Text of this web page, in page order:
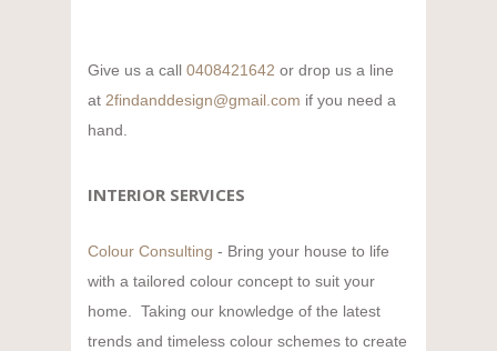
Give us a call 0408421642 or drop us a line
at 2findanddesign@gmail.com if you need a
hand.
INTERIOR SERVICES
Colour Consulting - Bring your house to life
with a tailored colour concept to suit your
home. Taking our knowledge of the latest
trends and timeless colour schemes to create